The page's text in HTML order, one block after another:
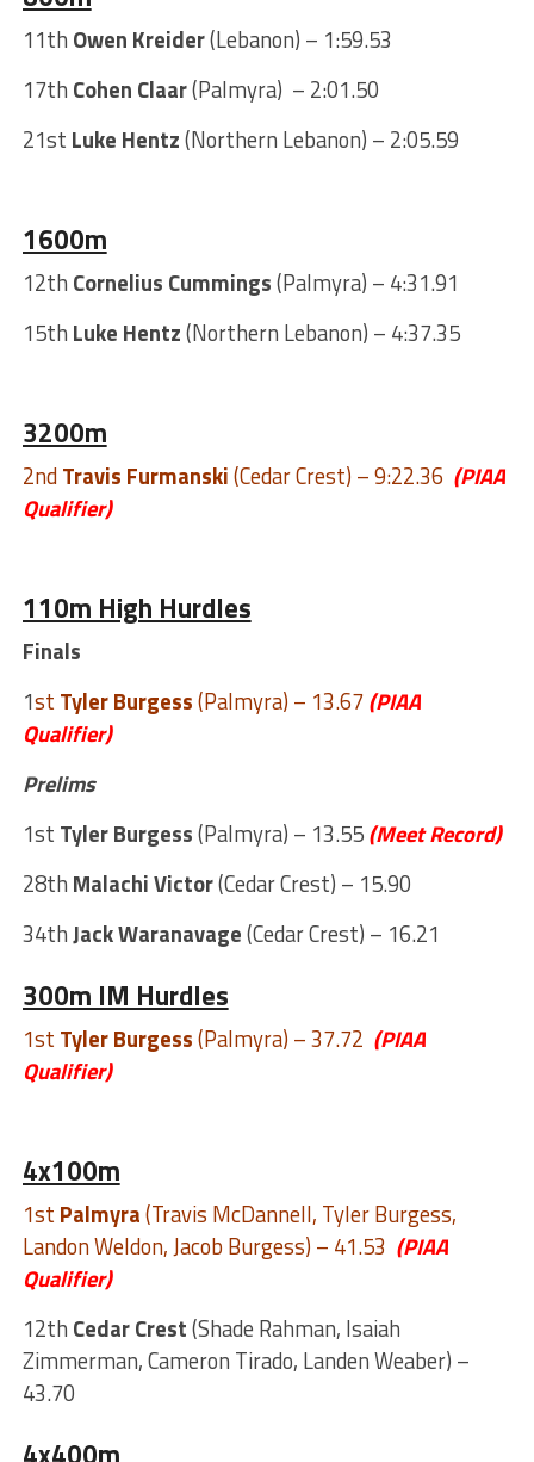
11th Owen Kreider(Lebanon) – 1:59.53
17th Cohen Claar(Palmyra) – 2:01.50
21st Luke Hentz(Northern Lebanon) – 2:05.59
1600m
12th Cornelius Cummings(Palmyra) – 4:31.91
15th Luke Hentz(Northern Lebanon) – 4:37.35
3200m
2ndTravis Furmanski(Cedar Crest) – 9:22.36 (PIAA
Qualifier)
110m High Hurdles
Finals
1st Tyler Burgess(Palmyra) – 13.67(PIAA
Qualifier)
Prelims
1st Tyler Burgess(Palmyra) – 13.55(Meet Record)
28th Malachi Victor(Cedar Crest) – 15.90
34thJack Waranavage(Cedar Crest) – 16.21
300m IM Hurdles
1st Tyler Burgess(Palmyra) – 37.72 (PIAA
Qualifier)
4x100m
1st Palmyra(Travis McDannell, Tyler Burgess,
Landon Weldon, Jacob Burgess) – 41.53 (PIAA
Qualifier)
12th Cedar Crest(Shade Rahman, Isaiah
Zimmerman, Cameron Tirado, Landen Weaber) –
43.70